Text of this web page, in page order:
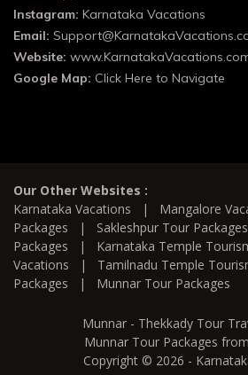
Instagram: Karnataka Vacations
Email:
Website:
Google Map: Click Here to Navigate
Our Other Websites :
Karnataka Vacations | Mangalore
Packages | Sakleshpur Tour Packages
Packages | Karnataka Temple
Vacations | Tamilnadu Temple
Packages | Munnar Tour Packages
Munnar - Thekkady Tour
Munnar Tour Packages
Copyright © 2026 -